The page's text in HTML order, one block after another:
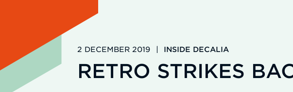
2 DECEMBER 2019 | INSIDE DECALIA
RETRO STRIKES